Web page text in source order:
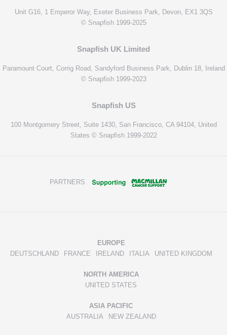
Unit G16, 1 Emperor Way, Exeter Business Park, Devon, EX1 3QS
© Snapfish 1999-2025
Snapfish UK Limited
Paramount Court, Corrig Road, Sandyford Business Park, Dublin 18, Ireland
© Snapfish 1999-2023
Snapfish US
100 Montgomery Street, Suite 1430, San Francisco, CA 94104, United
States © Snapfish 1999-2022
PARTNERS
EUROPE
DEUTSCHLAND
FRANCE IRELAND ITALIA UNITED KINGDOM
NORTH AMERICA
UNITED STATES
ASIA PACIFIC
AUSTRALIA
NEW ZEALAND